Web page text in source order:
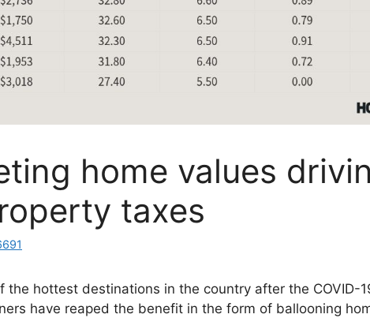
home values
taxes
the hottest destinations in the country after the COVID-
have reaped the benefit in the form of ballooning